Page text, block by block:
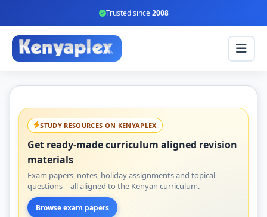
Trusted since2008
STUDY RESOURCES ON KENYAPLEX
Get ready-made curriculum aligned revision
materials
Exam papers, notes, holiday assignments and topical
questions – all aligned to the Kenyan curriculum.
Browse exam papers